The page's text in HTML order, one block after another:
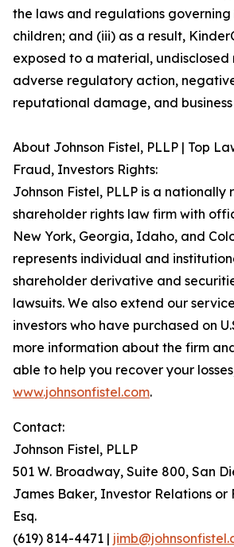
the laws and regulations
children; and (iii) as a result,
exposed to a material, undisclosed
adverse regulatory action,
reputational damage, and business
About Johnson Fistel, PLLP | Top
Fraud, Investors Rights:
Johnson Fistel, PLLP is a nationally
shareholder rights law firm with
New York, Georgia, Idaho, and
represents individual and
shareholder derivative and
lawsuits. We also extend our
investors who have purchased on
more information about the firm
able to help you recover your
www.johnsonfistel.com.
Contact:
Johnson Fistel, PLLP
501 W. Broadway, Suite 800, San
James Baker, Investor Relations or
Esq.
(619) 814-4471 |